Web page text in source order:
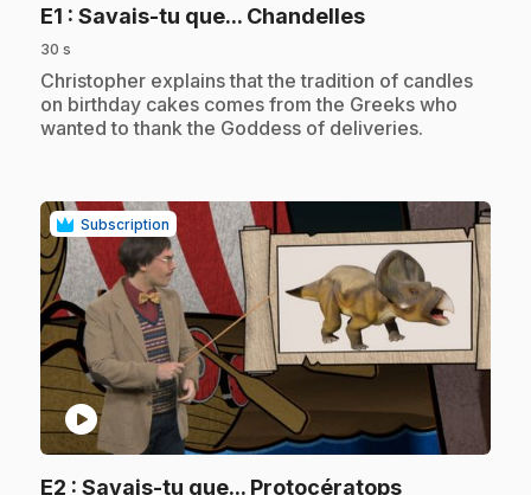
E1 : Savais-tu que... Chandelles.
30 s
.Christopher explains that the tradition of candles
on birthday cakes comes from the Greeks who
wanted to thank the Goddess of deliveries.
Subscription
play_circle
E2 : Savais-tu que... Protocératops.